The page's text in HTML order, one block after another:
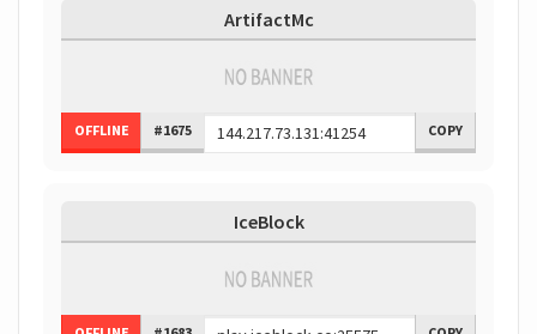
ArtifactMc
OFFLINE #1675 COPY
IceBlock